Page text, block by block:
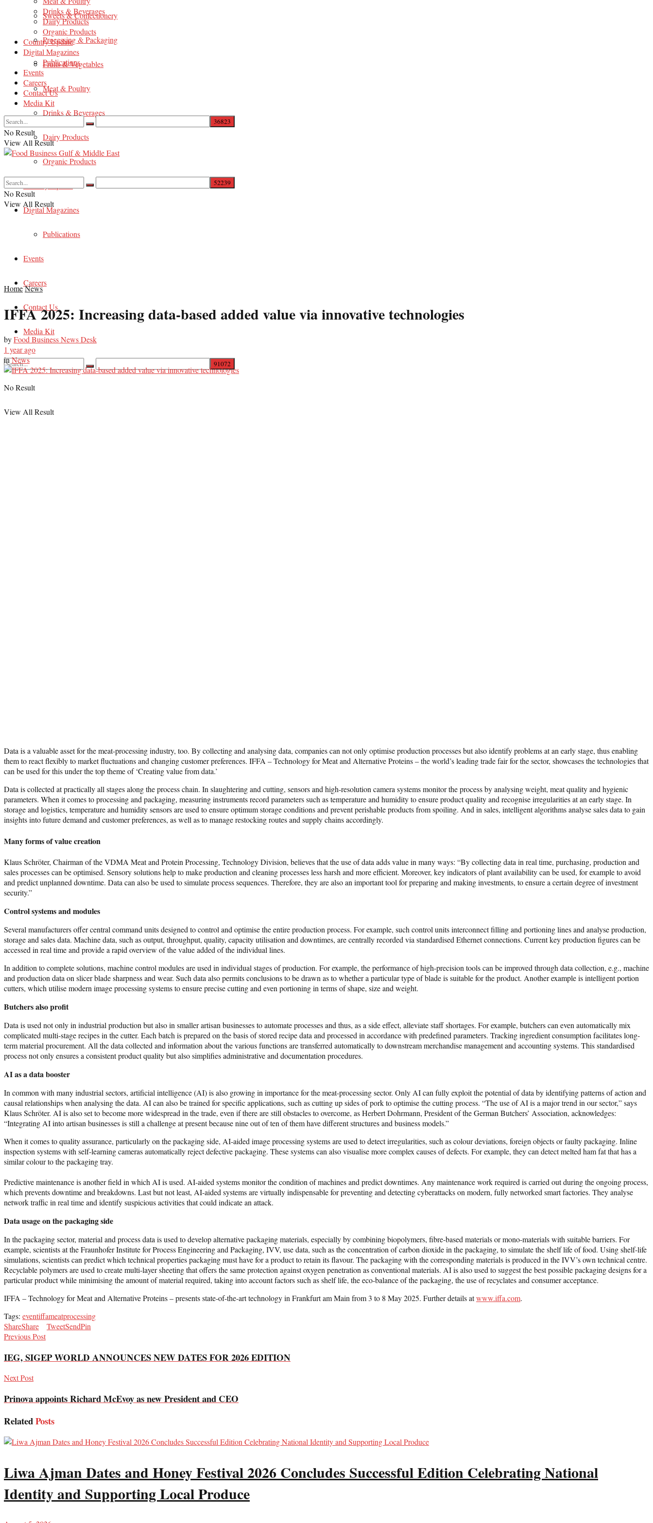
Sweets & Confectionery
Processing & Packaging
Fruits & Vegetables
Meat & Poultry
Drinks & Beverages
Dairy Products
Organic Products
Country Update
Digital Magazines
Publications
Events
Careers
Contact Us
Media Kit
No Result
View All Result
Drinks & Beverages
Dairy Products
Organic Products
Country Update
Digital Magazines
Publications
Events
Careers
Contact Us
Media Kit
No Result
View All Result
No Result
View All Result
HomeNews
IFFA 2025: Increasing data-based added value via innovative technologies
byFood Business News Desk
1 year ago
inNews
Data is a valuable asset for the meat-processing industry, too. By collecting and analysing data, companies can not only optimise production processes but also identify problems at an early stage, thus enabling
them to react flexibly to market fluctuations and changing customer preferences. IFFA – Technology for Meat and Alternative Proteins – the world’s leading trade fair for the sector, showcases the technologies that
can be used for this under the top theme of ‘Creating value from data.’
Data is collected at practically all stages along the process chain. In slaughtering and cutting, sensors and high-resolution camera systems monitor the process by analysing weight, meat quality and hygienic
parameters. When it comes to processing and packaging, measuring instruments record parameters such as temperature and humidity to ensure product quality and recognise irregularities at an early stage. In
storage and logistics, temperature and humidity sensors are used to ensure optimum storage conditions and prevent perishable products from spoiling. And in sales, intelligent algorithms analyse sales data to gain
insights into future demand and customer preferences, as well as to manage restocking routes and supply chains accordingly.
Many forms of value creation
Klaus Schröter, Chairman of the VDMA Meat and Protein Processing, Technology Division, believes that the use of data adds value in many ways: “By collecting data in real time, purchasing, production and
sales processes can be optimised. Sensory solutions help to make production and cleaning processes less harsh and more efficient. Moreover, key indicators of plant availability can be used, for example to avoid
and predict unplanned downtime. Data can also be used to simulate process sequences. Therefore, they are also an important tool for preparing and making investments, to ensure a certain degree of investment
security.”
Control systems and modules
Several manufacturers offer central command units designed to control and optimise the entire production process. For example, such control units interconnect filling and portioning lines and analyse production,
storage and sales data. Machine data, such as output, throughput, quality, capacity utilisation and downtimes, are centrally recorded via standardised Ethernet connections. Current key production figures can be
accessed in real time and provide a rapid overview of the value added of the individual lines.
In addition to complete solutions, machine control modules are used in individual stages of production. For example, the performance of high-precision tools can be improved through data collection, e.g., machine
and production data on slicer blade sharpness and wear. Such data also permits conclusions to be drawn as to whether a particular type of blade is suitable for the product. Another example is intelligent portion
cutters, which utilise modern image processing systems to ensure precise cutting and even portioning in terms of shape, size and weight.
Butchers also profit
Data is used not only in industrial production but also in smaller artisan businesses to automate processes and thus, as a side effect, alleviate staff shortages. For example, butchers can even automatically mix
complicated multi-stage recipes in the cutter. Each batch is prepared on the basis of stored recipe data and processed in accordance with predefined parameters. Tracking ingredient consumption facilitates long-
term material procurement. All the data collected and information about the various functions are transferred automatically to downstream merchandise management and accounting systems. This standardised
process not only ensures a consistent product quality but also simplifies administrative and documentation procedures.
AI as a data booster
In common with many industrial sectors, artificial intelligence (AI) is also growing in importance for the meat-processing sector. Only AI can fully exploit the potential of data by identifying patterns of action and
causal relationships when analysing the data. AI can also be trained for specific applications, such as cutting up sides of pork to optimise the cutting process. “The use of AI is a major trend in our sector,” says
Klaus Schröter. AI is also set to become more widespread in the trade, even if there are still obstacles to overcome, as Herbert Dohrmann, President of the German Butchers’ Association, acknowledges:
“Integrating AI into artisan businesses is still a challenge at present because nine out of ten of them have different structures and business models.”
When it comes to quality assurance, particularly on the packaging side, AI-aided image processing systems are used to detect irregularities, such as colour deviations, foreign objects or faulty packaging. Inline
inspection systems with self-learning cameras automatically reject defective packaging. These systems can also visualise more complex causes of defects. For example, they can detect melted ham fat that has a
similar colour to the packaging tray.
Predictive maintenance is another field in which AI is used. AI-aided systems monitor the condition of machines and predict downtimes. Any maintenance work required is carried out during the ongoing process,
which prevents downtime and breakdowns. Last but not least, AI-aided systems are virtually indispensable for preventing and detecting cyberattacks on modern, fully networked smart factories. They analyse
network traffic in real time and identify suspicious activities that could indicate an attack.
Data usage on the packaging side
In the packaging sector, material and process data is used to develop alternative packaging materials, especially by combining biopolymers, fibre-based materials or mono-materials with suitable barriers. For
example, scientists at the Fraunhofer Institute for Process Engineering and Packaging, IVV, use data, such as the concentration of carbon dioxide in the packaging, to simulate the shelf life of food. Using shelf-life
simulations, scientists can predict which technical properties packaging must have for a product to retain its flavour. The packaging with the corresponding materials is produced in the IVV’s own technical centre.
Recyclable polymers are used to create multi-layer sheeting that offers the same protection against oxygen penetration as conventional materials. AI is also used to suggest the best possible packaging designs for a
particular product while minimising the amount of material required, taking into account factors such as shelf life, the eco-balance of the packaging, the use of recyclates and consumer acceptance.
IFFA – Technology for Meat and Alternative Proteins – presents state-of-the-art technology in Frankfurt am Main from 3 to 8 May 2025. Further details atwww.iffa.com.
Tags: eventiffameatprocessing
ShareShare TweetSendPin
Previous Post
IEG, SIGEP WORLD ANNOUNCES NEW DATES FOR 2026 EDITION
Next Post
Prinova appoints Richard McEvoy as new President and CEO
RelatedPosts
Liwa Ajman Dates and Honey Festival 2026 Concludes Successful Edition Celebrating National
Identity and Supporting Local Produce